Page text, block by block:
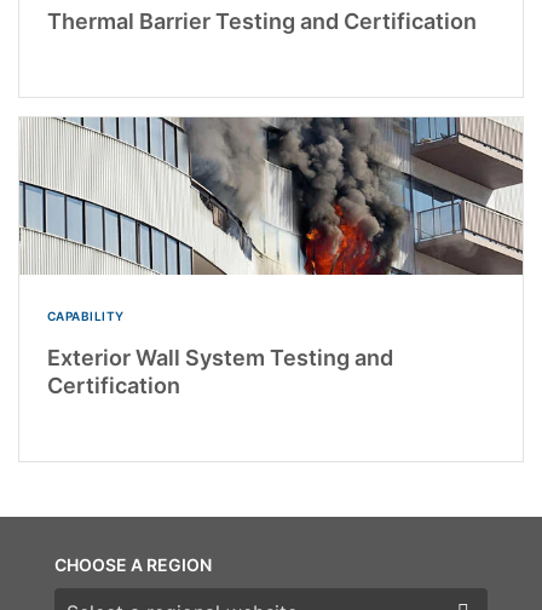
Thermal Barrier Testing and Certification
CAPABILITY
Exterior Wall System Testing and
Certification
CHOOSE A REGION
Choose a region